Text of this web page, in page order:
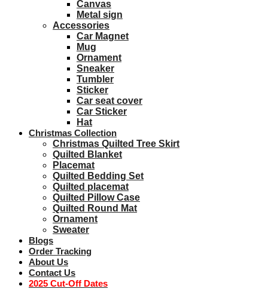
Canvas
Metal sign
Accessories
Car Magnet
Mug
Ornament
Sneaker
Tumbler
Sticker
Car seat cover
Car Sticker
Hat
Christmas Collection
Christmas Quilted Tree Skirt
Quilted Blanket
Placemat
Quilted Bedding Set
Quilted placemat
Quilted Pillow Case
Quilted Round Mat
Ornament
Sweater
Blogs
Order Tracking
About Us
Contact Us
2025 Cut-Off Dates